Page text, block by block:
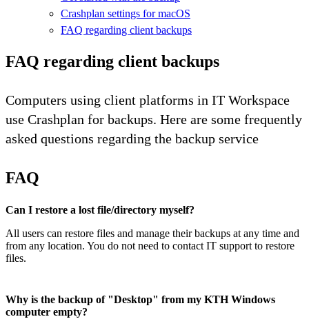
Crashplan settings for macOS
FAQ regarding client backups
FAQ regarding client backups
Computers using client platforms in IT Workspace
use Crashplan for backups. Here are some frequently
asked questions regarding the backup service
FAQ
Can I restore a lost file/directory myself?
All users can restore files and manage their backups at any time and
from any location. You do not need to contact IT support to restore
files.
Why is the backup of "Desktop" from my KTH Windows
computer empty?